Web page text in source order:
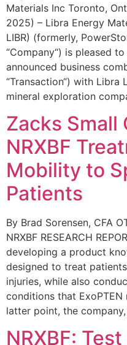
Materials Inc Toronto,
2025) – Libra Energy
LIBR) (formerly,
“Company“) is pleased
announced business
“Transaction“) with Libra
mineral exploration
Zacks Small
NRXBF
Mobility to
Patients
By Brad Sorensen, CFA
NRXBF RESEARCH
developing a product
designed to treat
injuries, while also
conditions that
latter point, the
NRXBF: